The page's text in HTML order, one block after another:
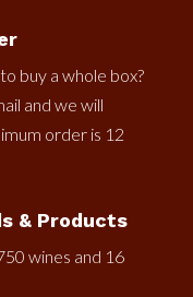
buy a whole box?
and we will
order is 12
& Products
wines and 16